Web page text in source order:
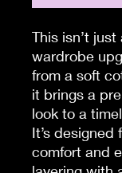
This isn’t
wardrobe
from a soft
it brings a
look to a
It’s designed
comfort and